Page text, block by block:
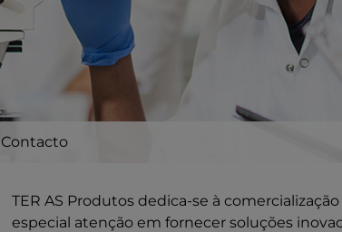
Contacto
TER AS Produtos dedica-se à
especial atenção em fornecer soluções